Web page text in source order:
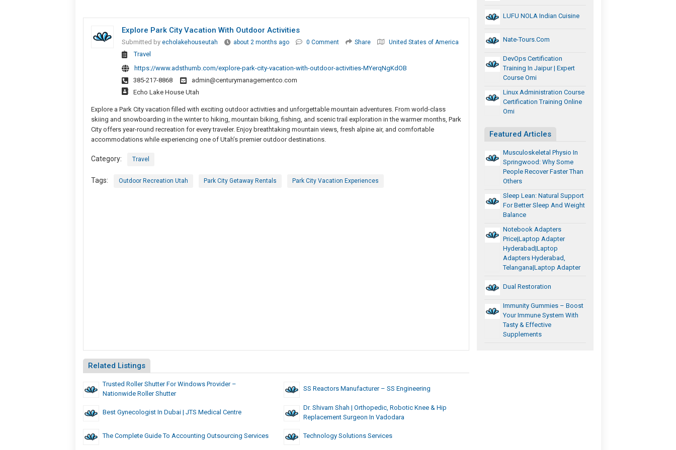
Explore Park City Vacation With Outdoor Activities
Submitted by echolakehouseutah about 2 months ago 0 Comment Share United States of America
Travel
https://www.adsthumb.com/explore-park-city-vacation-with-outdoor-activities-MYerqNgKdOB
385-217-8868
admin@centurymanagementco.com
Echo Lake House Utah
Explore a Park City vacation filled with exciting outdoor activities and unforgettable mountain adventures. From world-class
skiing and snowboarding in the winter to hiking, mountain biking, fishing, and scenic trail exploration in the warmer months, Park
City offers year-round recreation for every traveler. Enjoy breathtaking mountain views, fresh alpine air, and comfortable
accommodations while experiencing one of Utah’s premier outdoor destinations.
Category: Travel
Tags: Outdoor Recreation Utah Park City Getaway Rentals Park City Vacation Experiences
Related Listings
Trusted Roller Shutter For Windows Provider –
Nationwide Roller Shutter
SS Reactors Manufacturer – SS Engineering
Best Gynecologist In Dubai | JTS Medical Centre
Dr. Shivam Shah | Orthopedic, Robotic Knee & Hip
Replacement Surgeon In Vadodara
The Complete Guide To Accounting Outsourcing Services Technology Solutions Services
LUFU NOLA Indian Cuisine
Nate-Tours.com
DevOps Certification
Training In Jaipur | Expert
Course Omi
Linux Administration Course
Certification Training Online
Omi
Featured Articles
Musculoskeletal Physio In
Springwood: Why Some
People Recover Faster Than
Others
Sleep Lean: Natural Support
For Better Sleep And Weight
Balance
Notebook Adapters
Price|Laptop Adapter
Hyderabad|laptop
Adapters Hyderabad,
Telangana|Laptop Adapter
Dual Restoration
Immunity Gummies – Boost
Your Immune System With
Tasty & Effective
Supplements